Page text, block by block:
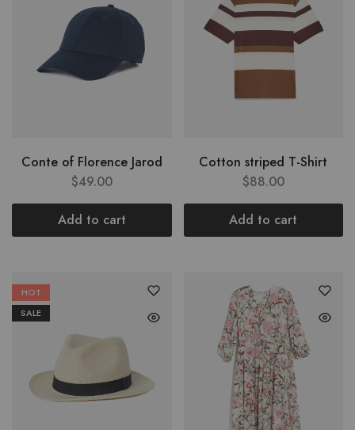
Conte of Florence Jarod
$49.00
Add to cart
Cotton striped T-Shirt
$88.00
Add to cart
HOT
SALE